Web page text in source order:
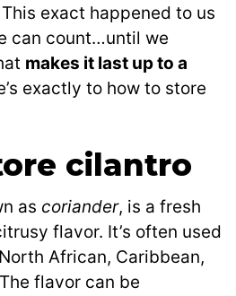
exact happened to us
can count…until we
makes it last up to a
exactly to how to store
cilantro
as coriander, is a fresh
flavor. It’s often used
African, Caribbean,
flavor can be